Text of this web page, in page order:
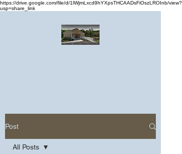
https://drive.google.com/file/d/1lWjmLxcd9hYXpsTHCAADsFiOszLROInb/view?
usp=share_link
Post
All Posts